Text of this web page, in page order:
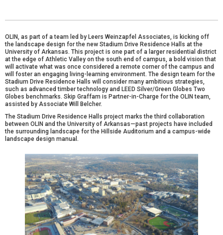
OLIN, as part of a team led by Leers Weinzapfel Associates, is kicking off
the landscape design for the new Stadium Drive Residence Halls at the
University of Arkansas. This project is one part of a larger residential district
at the edge of Athletic Valley on the south end of campus, a bold vision that
will activate what was once considered a remote corner of the campus and
will foster an engaging living-learning environment. The design team for the
Stadium Drive Residence Halls will consider many ambitious strategies,
such as advanced timber technology and LEED Silver/Green Globes Two
Globes benchmarks. Skip Graffam is Partner-in-Charge for the OLIN team,
assisted by Associate Will Belcher.
The Stadium Drive Residence Halls project marks the third collaboration
between OLIN and the University of Arkansas—past projects have included
the surrounding landscape for the Hillside Auditorium and a campus-wide
landscape design manual .